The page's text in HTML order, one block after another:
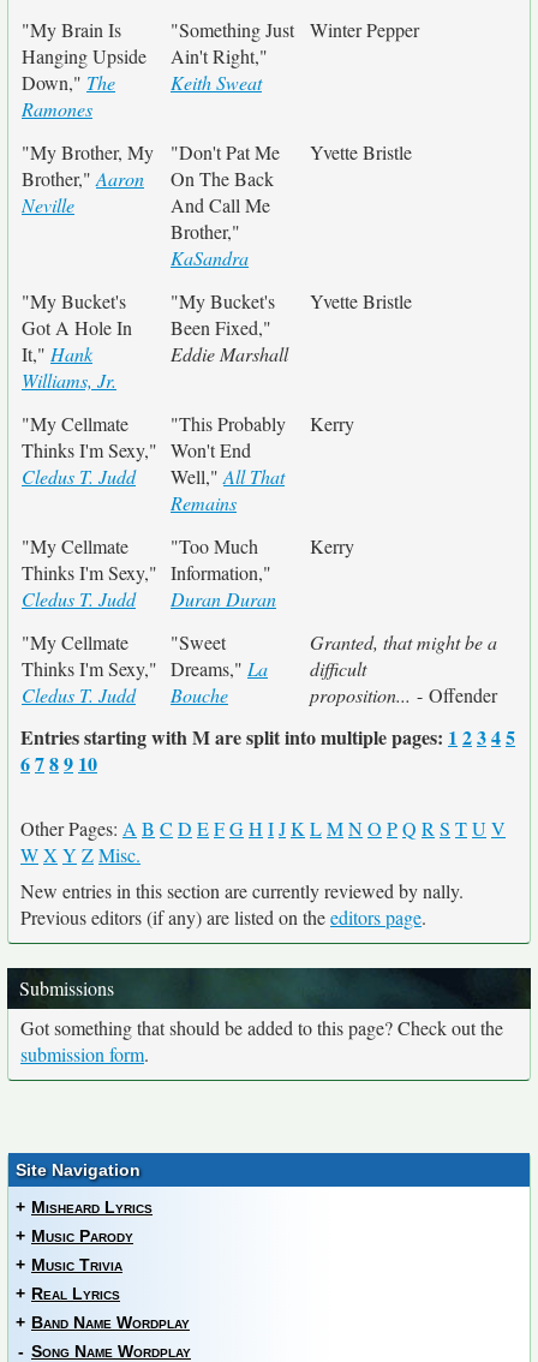
"My Brain Is
Hanging Upside
Down," The
Ramones
"Something Just
Ain't Right,"
Keith Sweat
Winter Pepper
"My Brother, My
Brother," Aaron
Neville
"Don't Pat Me
On The Back
And Call Me
Brother,"
KaSandra
Yvette Bristle
"My Bucket's
Got A Hole In
It," Hank
Williams, Jr.
"My Bucket's
Been Fixed,"
Eddie Marshall
Yvette Bristle
"My Cellmate
Thinks I'm Sexy,"
Cledus T. Judd
"This Probably
Won't End
Well," All That
Remains
Kerry
"My Cellmate
Thinks I'm Sexy,"
Cledus T. Judd
"Too Much
Information,"
Duran Duran
Kerry
"My Cellmate
Thinks I'm Sexy,"
Cledus T. Judd
"Sweet
Dreams," La
Bouche
Granted, that might be a
difficult
proposition... - Offender
Entries starting with M are split into multiple pages: 1 2345
6789 10
Other Pages: A B C D EFGH IJK LMNO PQ R S TU V
WX Y ZMisc.
New entries in this section are currently reviewed by nally.
Previous editors (if any) are listed on theeditors page.
Submissions
Got something that should be added to this page? Check out the
submission form.
Site Navigation
+ Misheard Lyrics
+ Music Parody
+ Music Trivia
+ Real Lyrics
+ Band Name Wordplay
- Song Name Wordplay